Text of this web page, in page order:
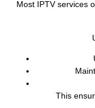
Most IPTV services
This